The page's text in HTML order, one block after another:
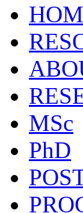
MSc
PhD